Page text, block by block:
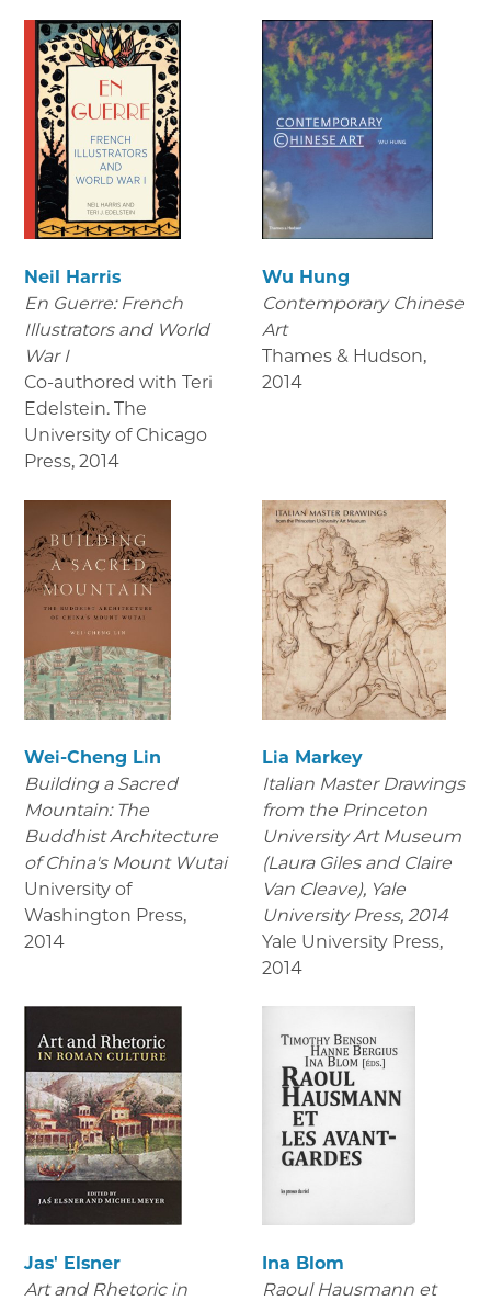
Neil Harris
En Guerre: French
Illustrators and World
War I
Co-authored with Teri
Edelstein. The
University of Chicago
Press, 2014
Wu Hung
Contemporary Chinese
Art
Thames & Hudson,
2014
Wei-Cheng Lin
Building a Sacred
Mountain: The
Buddhist Architecture
of China's Mount Wutai
University of
Washington Press,
2014
Lia Markey
Italian Master Drawings
from the Princeton
University Art Museum
(Laura Giles and Claire
Van Cleave), Yale
University Press, 2014
Yale University Press,
2014
Jas' Elsner
Art and Rhetoric in
Ina Blom
Raoul Hausmann et